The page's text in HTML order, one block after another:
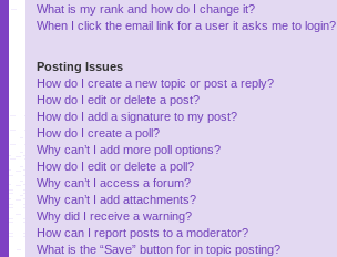
What is my rank and how do I change it?
When I click the email link for a user it asks me to login?
Posting Issues
How do I create a new topic or post a reply?
How do I edit or delete a post?
How do I add a signature to my post?
How do I create a poll?
Why can’t I add more poll options?
How do I edit or delete a poll?
Why can’t I access a forum?
Why can’t I add attachments?
Why did I receive a warning?
How can I report posts to a moderator?
What is the “Save” button for in topic posting?